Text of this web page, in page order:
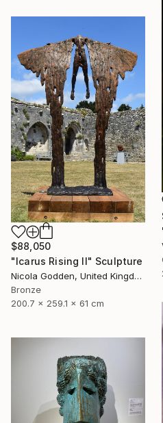
$88,050
"Icarus Rising II" Sculpture
Nicola Godden, United Kingdom
Bronze
200.7 x 259.1 x 61 cm